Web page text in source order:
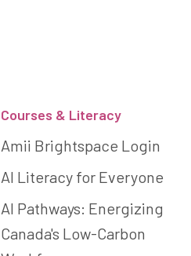
Courses & Literacy
Amii Brightspace Login
AI Literacy for Everyone
AI Pathways: Energizing
Canada's Low-Carbon